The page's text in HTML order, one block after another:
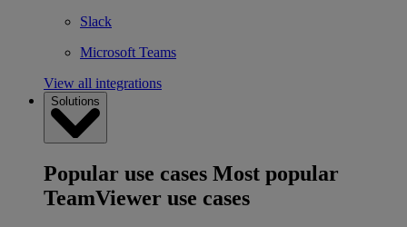
Slack
Microsoft Teams
View all integrations
Solutions
Popular use cases Most popular
TeamViewer use cases